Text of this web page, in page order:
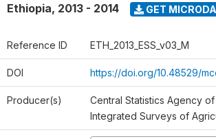
Ethiopia, 2013 - 2014 GET
Reference ID ETH_2013_ESS_v03_M
DOI https://doi.org/10.48529/
Producer(s)
Central Statistics Agency
Integrated Surveys of